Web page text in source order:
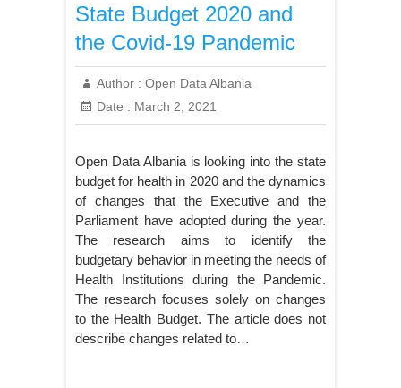
State Budget 2020 and
the Covid-19 Pandemic
Author : Open Data Albania
Date : March 2, 2021
Open Data Albania is looking into the state
budget for health in 2020 and the dynamics
of changes that the Executive and the
Parliament have adopted during the year.
The research aims to identify the
budgetary behavior in meeting the needs of
Health Institutions during the Pandemic.
The research focuses solely on changes
to the Health Budget. The article does not
describe changes related to…